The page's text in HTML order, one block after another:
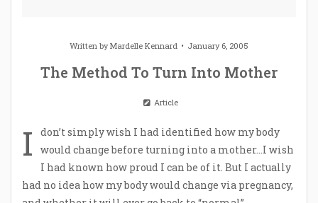
Written byMardelle Kennard January 6, 2005
The Method To Turn Into Mother
Article
I
don’t simply wish I had identified how my body
would change before turning into a mother…I wish
I had known how proud I can be of it. But I actually
had no idea how my body would change via pregnancy,